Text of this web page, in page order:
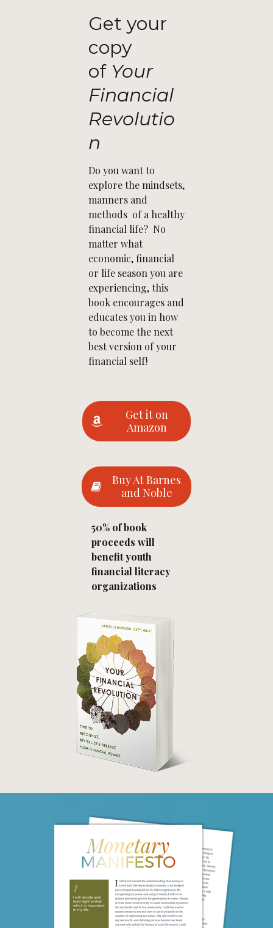
Get your
copy
of Your
Financial
Revolutio
n
Do you want to
explore the mindsets,
manners and
methods of a healthy
financial life? No
matter what
economic, financial
or life season you are
experiencing, this
book encourages and
educates you in how
to become the next
best version of your
financial self!
Get it on
Amazon
Buy At Barnes
and Noble
50% of book
proceeds will
benefit youth
financial literacy
organizations